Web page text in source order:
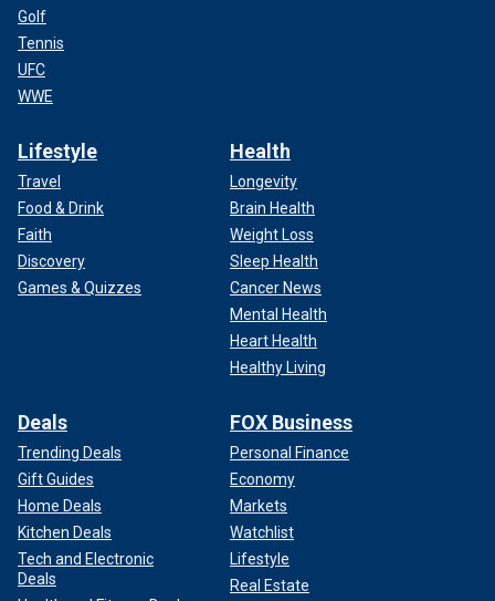
Golf
Tennis
UFC
WWE
Lifestyle
Travel
Food & Drink
Faith
Discovery
Games & Quizzes
Health
Longevity
Brain Health
Weight Loss
Sleep Health
Cancer News
Mental Health
Heart Health
Healthy Living
Deals
Trending Deals
Gift Guides
Home Deals
Kitchen Deals
Tech and Electronic
Deals
FOX Business
Personal Finance
Economy
Markets
Watchlist
Lifestyle
Real Estate